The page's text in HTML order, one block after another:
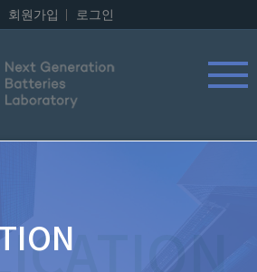
회원가입 로그인